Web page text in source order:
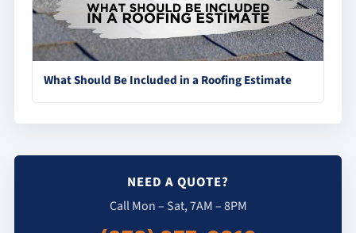
What Should Be Included in a Roofing Estimate
NEED A QUOTE?
Call Mon – Sat, 7AM – 8PM